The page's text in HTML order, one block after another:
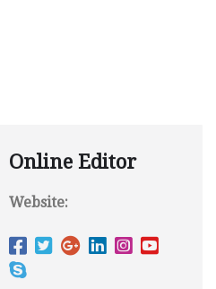
Online Editor
Website: